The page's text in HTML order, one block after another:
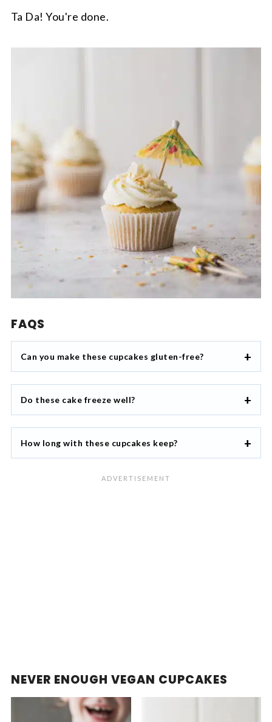
Ta Da! You're done.
FAQS
Can you make these cupcakes gluten-free?
Do these cake freeze well?
How long with these cupcakes keep?
NEVER ENOUGH VEGAN CUPCAKES